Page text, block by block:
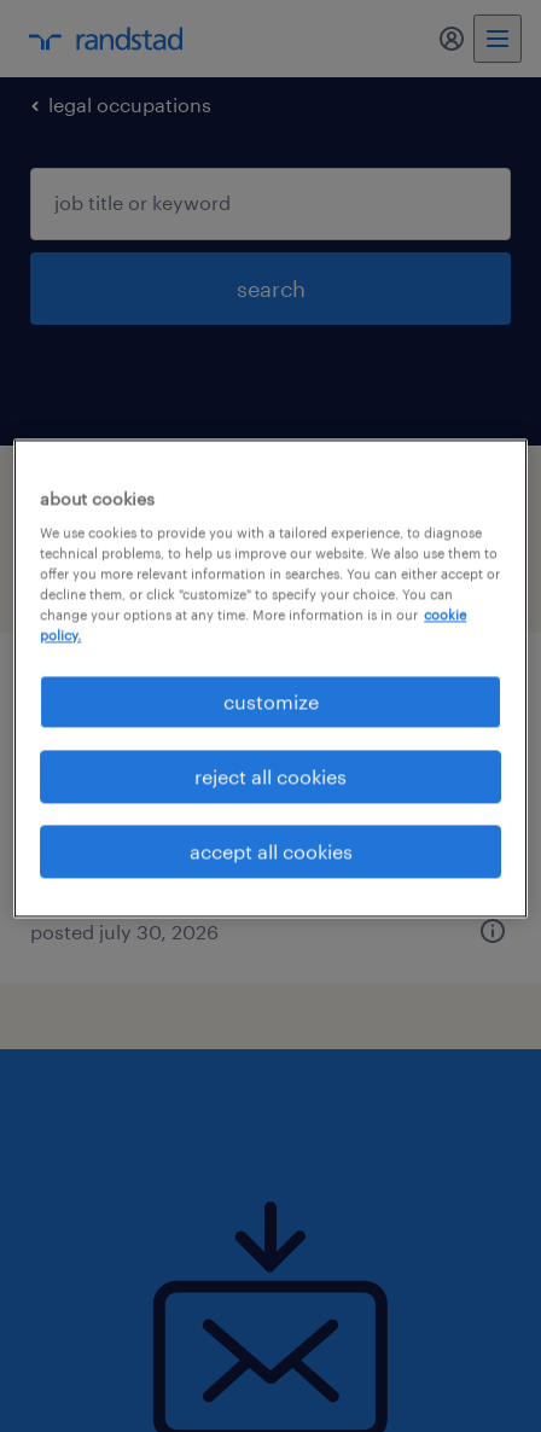
my
legal occupations
search
1 legal occupations jobs found in Hamel,
Minnesota
filter 2
legal analyst
minneapolis, minnesota
temp to perm
posted july 30, 2026
about cookies
We use cookies to provide you with a tailored experience, to diagnose
technical problems, to help us improve our website. We also use them to
offer you more relevant information in searches. You can either accept or
decline them, or click "customize" to specify your choice. You can
change your options at any time. More information is in our cookie
policy.
customize
reject all cookies
accept all cookies